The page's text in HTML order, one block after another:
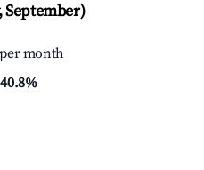
September)
month
40.8%